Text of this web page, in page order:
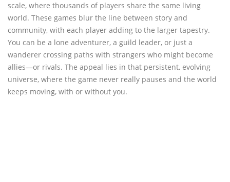
scale, where thousands of players share the same living
world. These games blur the line between story and
community, with each player adding to the larger tapestry.
You can be a lone adventurer, a guild leader, or just a
wanderer crossing paths with strangers who might become
allies—or rivals. The appeal lies in that persistent, evolving
universe, where the game never really pauses and the world
keeps moving, with or without you.